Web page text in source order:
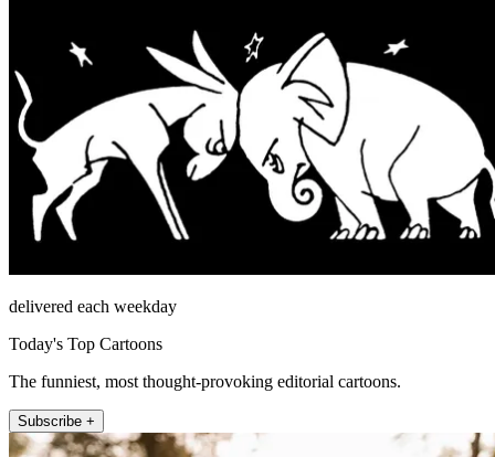
delivered each weekday
Today's Top Cartoons
The funniest, most thought-provoking editorial cartoons.
Subscribe +